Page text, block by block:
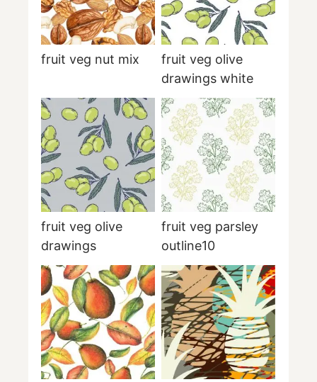
fruit veg nut mix
fruit veg olive
drawings white
fruit veg olive
drawings
fruit veg parsley
outline10